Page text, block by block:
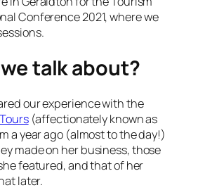
Conference 2021, where we
talk about?
our experience with the
(affectionately known as
a year ago (almost to the day!)
made on her business, those
featured, and that of her
later.